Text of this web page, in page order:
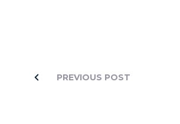
PREVIOUS POST